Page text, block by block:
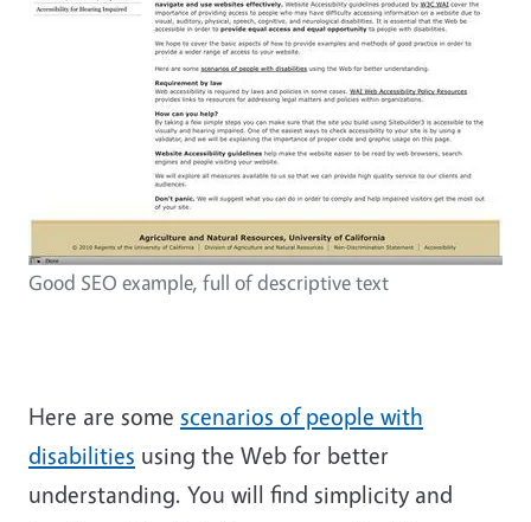
Good SEO example, full of descriptive text
Here are some scenarios of people with
disabilities using the Web for better
understanding. You will find simplicity and